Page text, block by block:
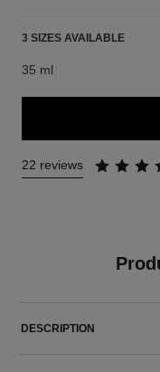
3 SIZES AVAILABLE
35 ml
22 reviews
DESCRIPTION